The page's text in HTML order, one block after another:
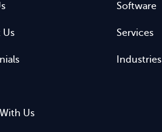
Us
Software
Services
Industries